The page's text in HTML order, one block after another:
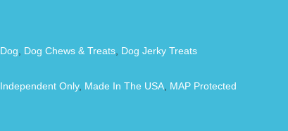
Dog Dog Chews & Treats, Dog Jerky Treats
Independent Only, Made In The USA, MAP Protected